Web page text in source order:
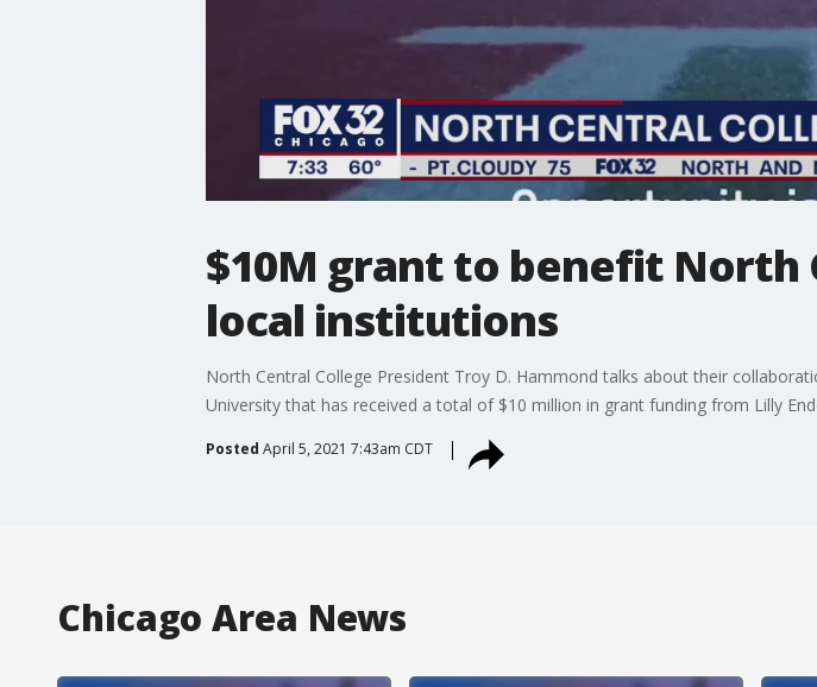
$10M grant to benefit North
local institutions
North Central College President Troy D. Hammond talks about their
University that has received a total of $10 million in grant funding from Lilly
Posted April 5, 2021 7:43am CDT
Chicago Area News